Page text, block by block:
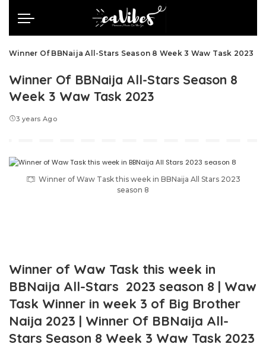
Winner Of BBNaija All-Stars Season 8 Week 3 Waw Task 2023
Winner Of BBNaija All-Stars Season 8
Week 3 Waw Task 2023
3 years Ago
Winner of Waw Task this week in BBNaija All Stars 2023
season 8
Winner of Waw Task this week in
BBNaija All-Stars 2023 season 8 | Waw
Task Winner in week 3 of Big Brother
Naija 2023 | Winner Of BBNaija All-
Stars Season 8 Week 3 Waw Task 2023